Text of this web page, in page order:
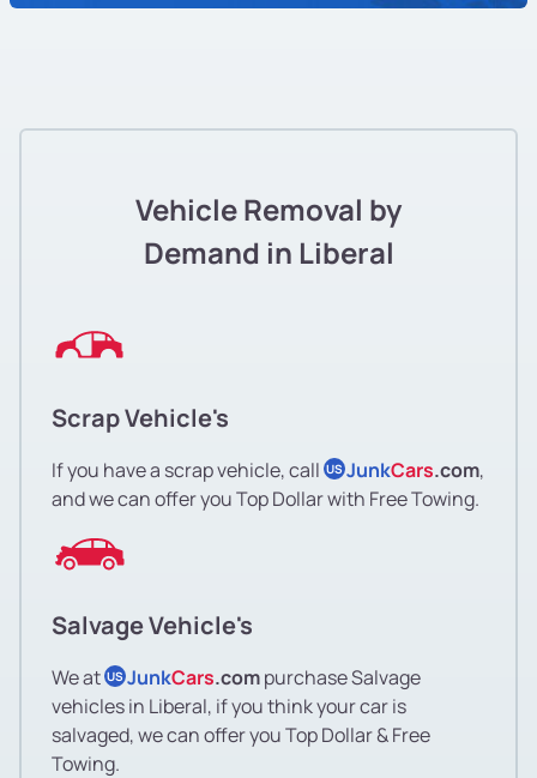
Vehicle Removal by
Demand in Liberal
Scrap Vehicle's
If you have a scrap vehicle, call US JunkCars.com,
and we can offer you Top Dollar with Free Towing.
Salvage Vehicle's
We at US JunkCars.compurchase Salvage
vehicles in Liberal, if you think your car is
salvaged, we can offer you Top Dollar & Free
Towing.